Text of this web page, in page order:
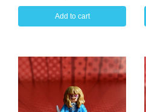
Add to cart